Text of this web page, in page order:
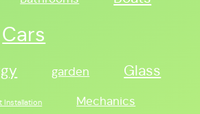
Cars
garden Glass
Installation
Mechanics